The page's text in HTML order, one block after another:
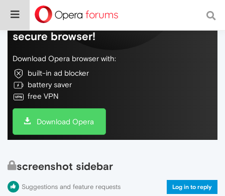
Do more on the web, with a fast and
secure browser!
Download Opera browser with:
built-in ad blocker
battery saver
free VPN
Download Opera
screenshot sidebar
Suggestions and feature requests Log in to reply